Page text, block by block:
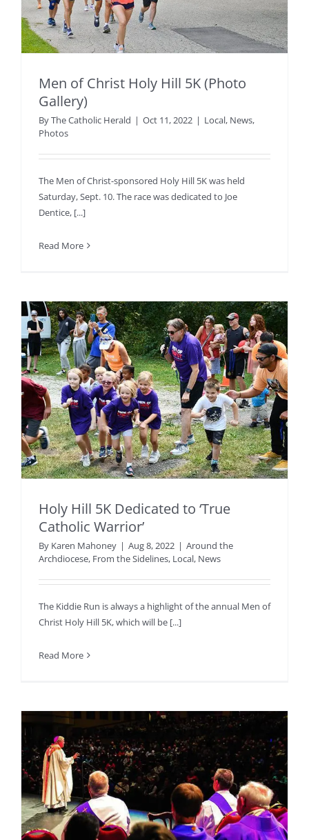
Men of Christ Holy Hill 5K (Photo
Gallery)
ByThe Catholic Herald | Oct 11, 2022 | Local, News,
Photos
The Men of Christ-sponsored Holy Hill 5K was held
Saturday, Sept. 10. The race was dedicated to Joe
Dentice, [...]
Read More
Holy Hill 5K Dedicated to ‘True
Catholic Warrior’
By Karen Mahoney | Aug 8, 2022 | Around the
Archdiocese, From the Sidelines, Local, News
The Kiddie Run is always a highlight of the annual Men of
Christ Holy Hill 5K, which will be [...]
Read More